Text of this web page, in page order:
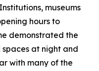
museums
hours to
demonstrated the
at night and
with many of the